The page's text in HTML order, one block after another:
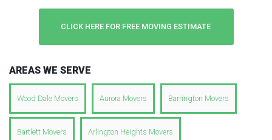
CLICK HERE FOR FREE MOVING ESTIMATE
AREAS WE SERVE
Wood Dale Movers Aurora Movers Barrington Movers
Bartlett Movers Arlington Heights Movers